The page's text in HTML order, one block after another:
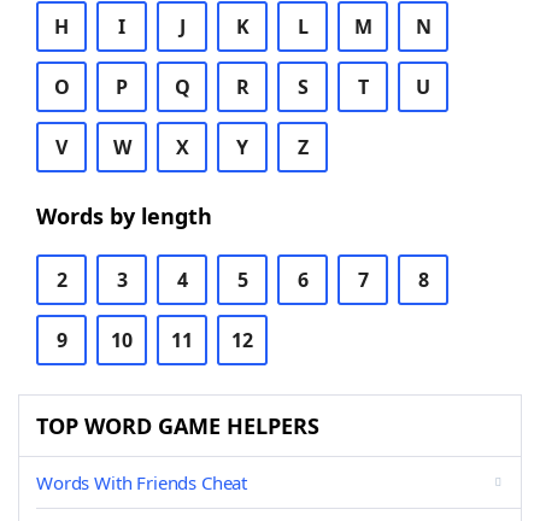
H I J K L M N
O P Q R S T U
V W X Y Z
Words by length
2 3 4 5 6 7 8
9 10 11 12
TOP WORD GAME HELPERS
Words With Friends Cheat